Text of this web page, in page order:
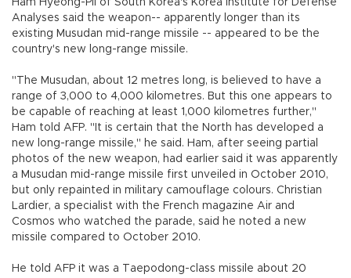
Ham Hyeong-Pil of South Korea's Korea Institute for Defense
Analyses said the weapon-- apparently longer than its
existing Musudan mid-range missile -- appeared to be the
country's new long-range missile.
"The Musudan, about 12 metres long, is believed to have a
range of 3,000 to 4,000 kilometres. But this one appears to
be capable of reaching at least 1,000 kilometres further,"
Ham told AFP. "It is certain that the North has developed a
new long-range missile," he said. Ham, after seeing partial
photos of the new weapon, had earlier said it was apparently
a Musudan mid-range missile first unveiled in October 2010,
but only repainted in military camouflage colours. Christian
Lardier, a specialist with the French magazine Air and
Cosmos who watched the parade, said he noted a new
missile compared to October 2010.
He told AFP it was a Taepodong-class missile about 20